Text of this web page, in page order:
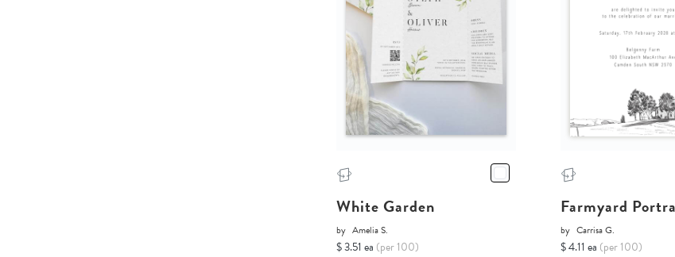
White Garden
by Amelia S.
$ 3.51 ea (per 100)
Farmyard
by Carrisa G.
$ 4.11 ea (per 100)